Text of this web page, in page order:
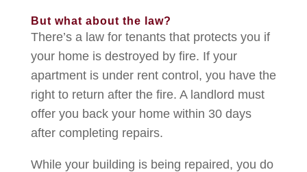
But what about the law?
There’s a law for tenants that protects you if
your home is destroyed by fire. If your
apartment is under rent control, you have the
right to return after the fire. A landlord must
offer you back your home within 30 days
after completing repairs.
While your building is being repaired, you do